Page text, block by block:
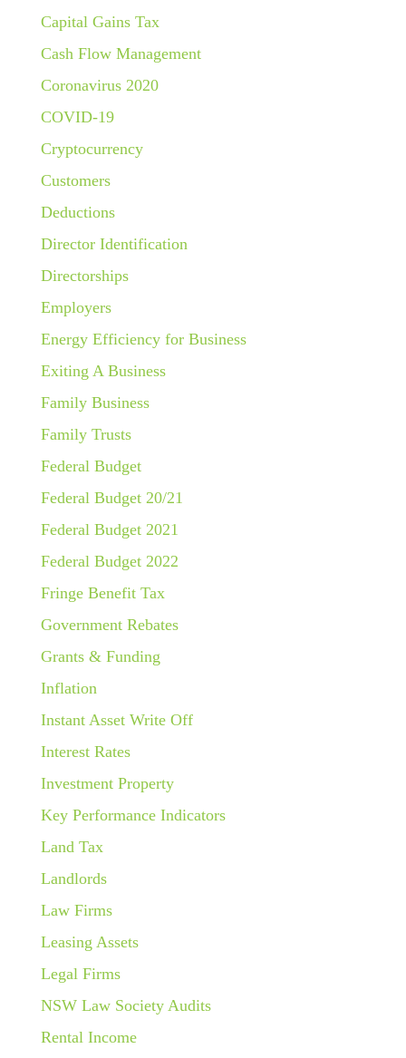
Capital Gains Tax
Cash Flow Management
Coronavirus 2020
COVID-19
Cryptocurrency
Customers
Deductions
Director Identification
Directorships
Employers
Energy Efficiency for Business
Exiting A Business
Family Business
Family Trusts
Federal Budget
Federal Budget 20/21
Federal Budget 2021
Federal Budget 2022
Fringe Benefit Tax
Government Rebates
Grants & Funding
Inflation
Instant Asset Write Off
Interest Rates
Investment Property
Key Performance Indicators
Land Tax
Landlords
Law Firms
Leasing Assets
Legal Firms
NSW Law Society Audits
Rental Income